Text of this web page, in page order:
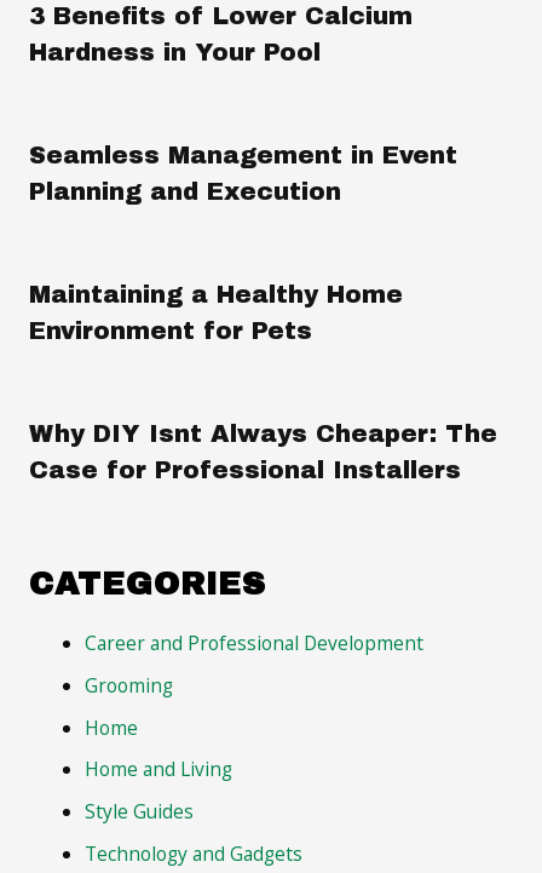
3 Benefits of Lower Calcium
Hardness in Your Pool
Seamless Management in Event
Planning and Execution
Maintaining a Healthy Home
Environment for Pets
Why DIY Isnt Always Cheaper: The
Case for Professional Installers
CATEGORIES
Career and Professional Development
Grooming
Home
Home and Living
Style Guides
Technology and Gadgets